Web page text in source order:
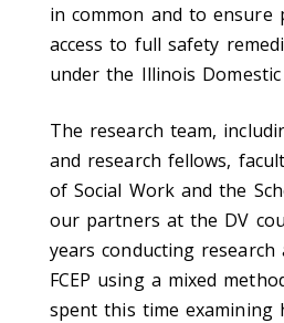
in common and to ensure
access to full safety
under the Illinois Domestic
The research team,
and research fellows,
of Social Work and the
our partners at the DV
years conducting
FCEP using a mixed
spent this time examining